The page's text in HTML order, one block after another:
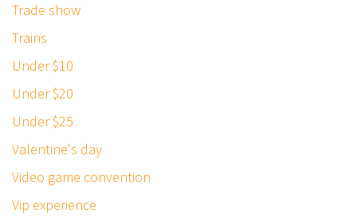
Trade show
Trains
Under $10
Under $20
Under $25
Valentine's day
Video game convention
Vip experience